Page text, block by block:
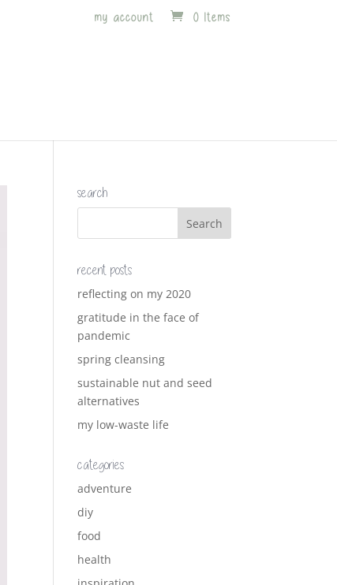
my account 0 Items
search
recent posts
reflecting on my 2020
gratitude in the face of
pandemic
spring cleansing
sustainable nut and seed
alternatives
my low-waste life
categories
adventure
diy
food
health